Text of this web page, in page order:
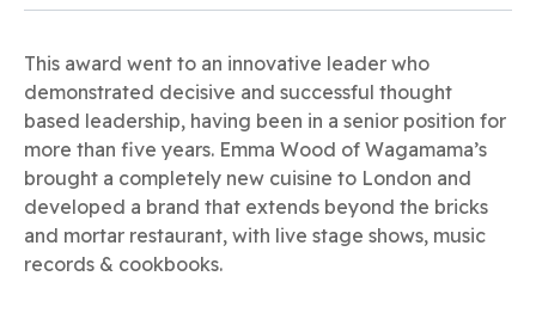
This award went to an innovative leader who
demonstrated decisive and successful thought
based leadership, having been in a senior position for
more than five years. Emma Wood of Wagamama’s
brought a completely new cuisine to London and
developed a brand that extends beyond the bricks
and mortar restaurant, with live stage shows, music
records & cookbooks.